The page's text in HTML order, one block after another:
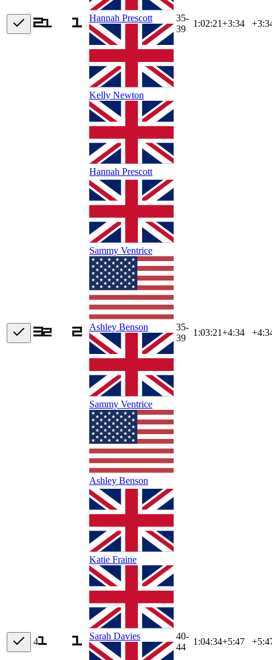
Hannah Prescott
Kelly Newton
Hannah Prescott
35-
39
1:02:21+3:34
Sammy Ventrice
Ashley Benson
Sammy Ventrice
Ashley Benson
35-
39
1:03:21+4:34
4
Katie Fraine
Sarah Davies
40-
44
1:04:34+5:47